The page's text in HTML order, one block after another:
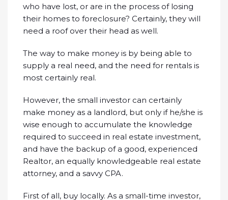
who have lost, or are in the process of losing
their homes to foreclosure? Certainly, they will
need a roof over their head as well.
The way to make money is by being able to
supply a real need, and the need for rentals is
most certainly real.
However, the small investor can certainly
make money as a landlord, but only if he/she is
wise enough to accumulate the knowledge
required to succeed in real estate investment,
and have the backup of a good, experienced
Realtor, an equally knowledgeable real estate
attorney, and a savvy CPA.
First of all, buy locally. As a small-time investor,